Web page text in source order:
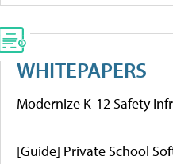
WHITEPAPERS
Modernize K-12 Safety
[Guide] Private School